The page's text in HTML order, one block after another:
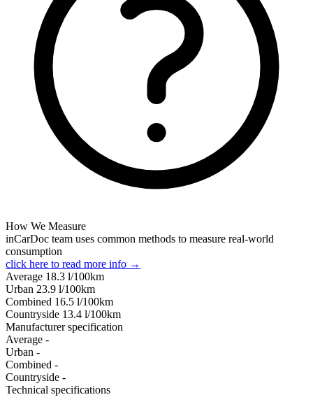
How We Measure
inCarDoc team uses common methods to measure real-world
consumption
click here to read more info →
Average 18.3 l/100km
Urban 23.9 l/100km
Combined 16.5 l/100km
Сountryside 13.4 l/100km
Manufacturer specification
Average -
Urban -
Combined -
Сountryside -
Technical specifications